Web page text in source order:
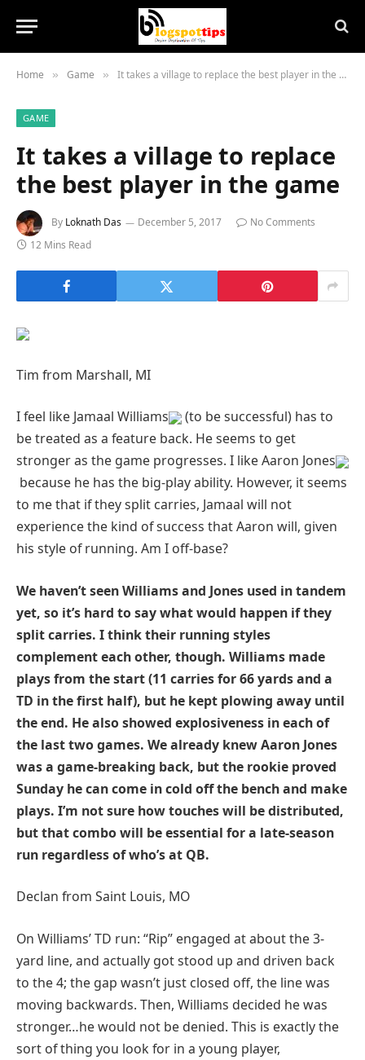
Home » Game » It takes a village to replace the best player in the game
GAME
It takes a village to replace
the best player in the game
By Loknath Das December 5, 2017
No Comments
12 Mins Read
Tim from Marshall, MI
I feel like Jamaal Williams
(to be successful) has to
be treated as a feature back. He seems to get
stronger as the game progresses. I like Aaron Jones
because he has the big-play ability. However, it seems
to me that if they split carries, Jamaal will not
experience the kind of success that Aaron will, given
his style of running. Am I off-base?
We haven’t seen Williams and Jones used in tandem
yet, so it’s hard to say what would happen if they
split carries. I think their running styles
complement each other, though. Williams made
plays from the start (11 carries for 66 yards and a
TD in the first half), but he kept plowing away until
the end. He also showed explosiveness in each of
the last two games. We already knew Aaron Jones
was a game-breaking back, but the rookie proved
Sunday he can come in cold off the bench and make
plays. I’m not sure how touches will be distributed,
but that combo will be essential for a late-season
run regardless of who’s at QB.
Declan from Saint Louis, MO
On Williams’ TD run: “Rip” engaged at about the 3-
yard line, and actually got stood up and driven back
to the 4; the gap wasn’t just closed off, the line was
moving backwards. Then, Williams decided he was
stronger…he would not be denied. This is exactly the
sort of thing you look for in a young player,